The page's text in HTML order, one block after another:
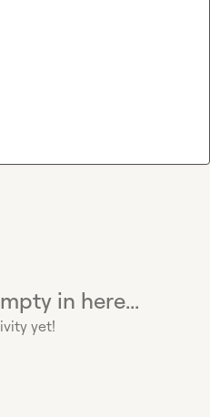
in here...
yet!